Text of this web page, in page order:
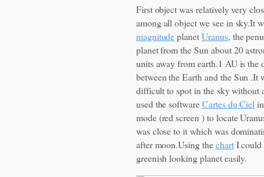
First object was relatively very
among all object we see in sky.It
magnitudeplanetUranus, the
planet from the Sun about 20
units away from earth.1 AU is the
between the Earth and the Sun .It
difficult to spot in the sky without
used the softwareCartes du Ciel
mode (red screen ) to locate
was close to it which was
after moon.Using thechartI could
greenish looking planet easily.